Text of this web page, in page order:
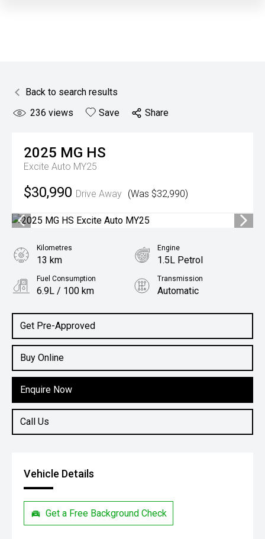
Back to search results
236 views Save Share
2025 MG HS
Excite Auto MY25
$30,990 Drive Away (Was $32,990)
Get Pre-Approved
Buy Online
Enquire Now
Call Us
Kilometres
13 km
Engine
1.5L Petrol
Fuel Consumption
6.9L / 100 km
Transmission
Automatic
SUV
Vehicle Details
Get a Free Background Check